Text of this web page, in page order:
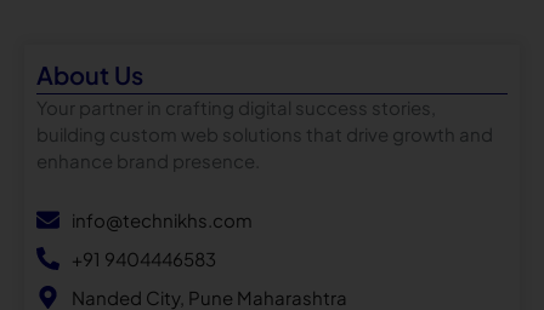
About Us
Your partner in crafting digital success stories,
building custom web solutions that drive growth and
enhance brand presence.
info@technikhs.com
+91 9404446583
Nanded City, Pune Maharashtra